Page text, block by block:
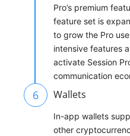
Pro’s premium
feature set is
to grow the Pro
intensive features
activate Session
communication
6 Wallets
In-app wallets
other